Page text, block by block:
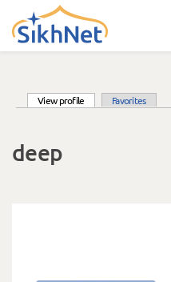
Skip to main content
View profile (active tab)Favorites
deep